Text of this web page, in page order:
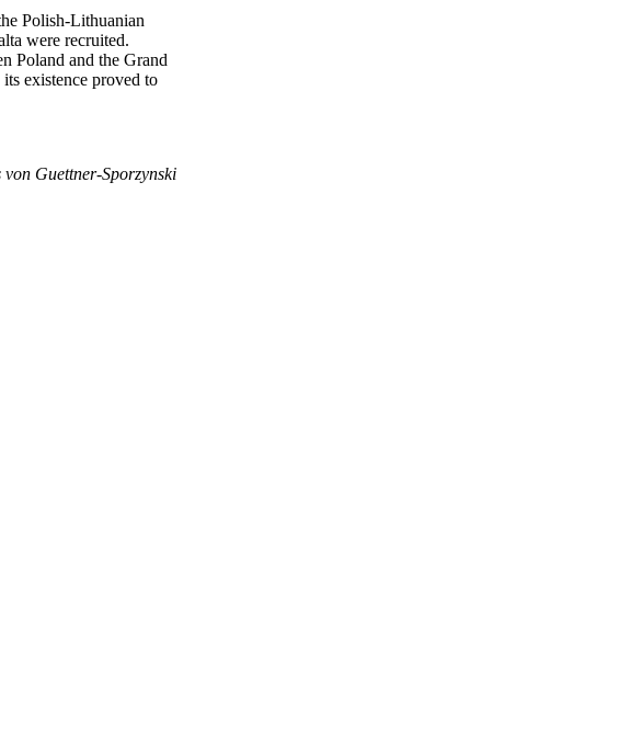
Polish-Lithuanian
were recruited.
Poland and the Grand
existence proved to
Guettner-Sporzynski